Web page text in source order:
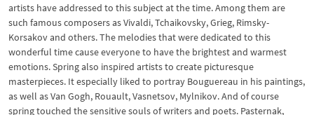
artists have addressed to this subject at the time. Among them are
such famous composers as Vivaldi, Tchaikovsky, Grieg, Rimsky-
Korsakov and others. The melodies that were dedicated to this
wonderful time cause everyone to have the brightest and warmest
emotions. Spring also inspired artists to create picturesque
masterpieces. It especially liked to portray Bouguereau in his paintings,
as well as Van Gogh, Rouault, Vasnetsov, Mylnikov. And of course
spring touched the sensitive souls of writers and poets. Pasternak,